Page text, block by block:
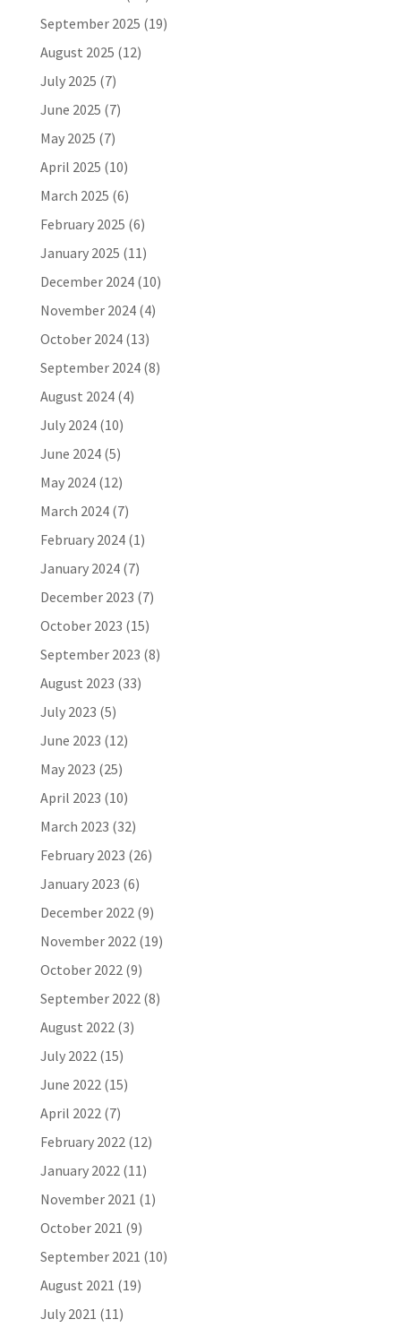
September 2025 (19)
August 2025 (12)
July 2025 (7)
June 2025 (7)
May 2025 (7)
April 2025 (10)
March 2025 (6)
February 2025 (6)
January 2025 (11)
December 2024(10)
November 2024(4)
October 2024(13)
September 2024(8)
August 2024(4)
July 2024(10)
June 2024(5)
May 2024(12)
March 2024(7)
February 2024(1)
January 2024(7)
December 2023 (7)
October 2023 (15)
September 2023 (8)
August 2023 (33)
July 2023 (5)
June 2023 (12)
May 2023 (25)
April 2023 (10)
March 2023 (32)
February 2023 (26)
January 2023 (6)
December 2022 (9)
November 2022 (19)
October 2022 (9)
September 2022 (8)
August 2022 (3)
July 2022 (15)
June 2022 (15)
April 2022 (7)
February 2022 (12)
January 2022 (11)
November 2021 (1)
October 2021 (9)
September 2021 (10)
August 2021 (19)
July 2021 (11)